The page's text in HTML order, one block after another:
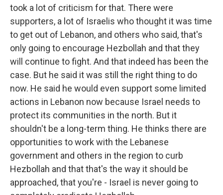
took a lot of criticism for that. There were
supporters, a lot of Israelis who thought it was time
to get out of Lebanon, and others who said, that's
only going to encourage Hezbollah and that they
will continue to fight. And that indeed has been the
case. But he said it was still the right thing to do
now. He said he would even support some limited
actions in Lebanon now because Israel needs to
protect its communities in the north. But it
shouldn't be a long-term thing. He thinks there are
opportunities to work with the Lebanese
government and others in the region to curb
Hezbollah and that that's the way it should be
approached, that you're - Israel is never going to